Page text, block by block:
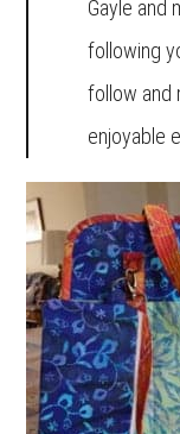
Gayle and
following
follow and
enjoyable